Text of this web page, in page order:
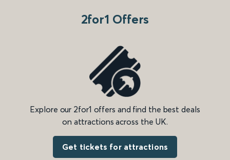
2for1 Offers
Explore our 2for1 offers and find the best deals
on attractions across the UK.
Get tickets for attractions